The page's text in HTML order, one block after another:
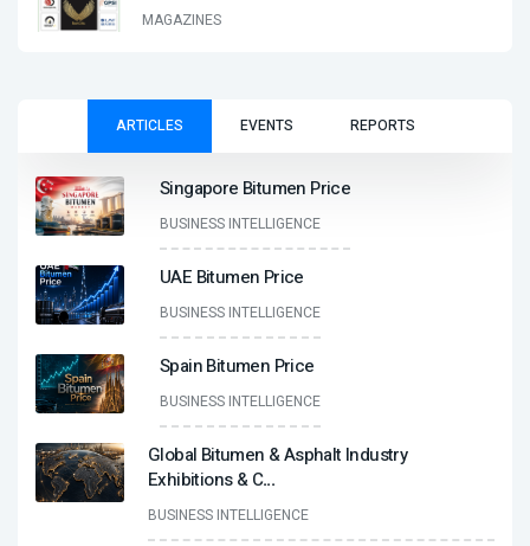
MAGAZINES
ARTICLES EVENTS REPORTS
Singapore Bitumen Price
BUSINESS INTELLIGENCE
UAE Bitumen Price
BUSINESS INTELLIGENCE
Spain Bitumen Price
BUSINESS INTELLIGENCE
Global Bitumen & Asphalt Industry
Exhibitions & C...
BUSINESS INTELLIGENCE